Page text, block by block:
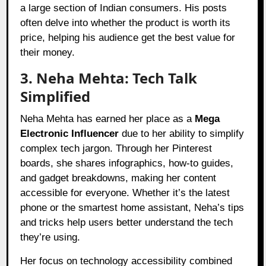
a large section of Indian consumers. His posts
often delve into whether the product is worth its
price, helping his audience get the best value for
their money.
3. Neha Mehta: Tech Talk
Simplified
Neha Mehta has earned her place as a Mega
Electronic Influencer due to her ability to simplify
complex tech jargon. Through her Pinterest
boards, she shares infographics, how-to guides,
and gadget breakdowns, making her content
accessible for everyone. Whether it’s the latest
phone or the smartest home assistant, Neha’s tips
and tricks help users better understand the tech
they’re using.
Her focus on technology accessibility combined